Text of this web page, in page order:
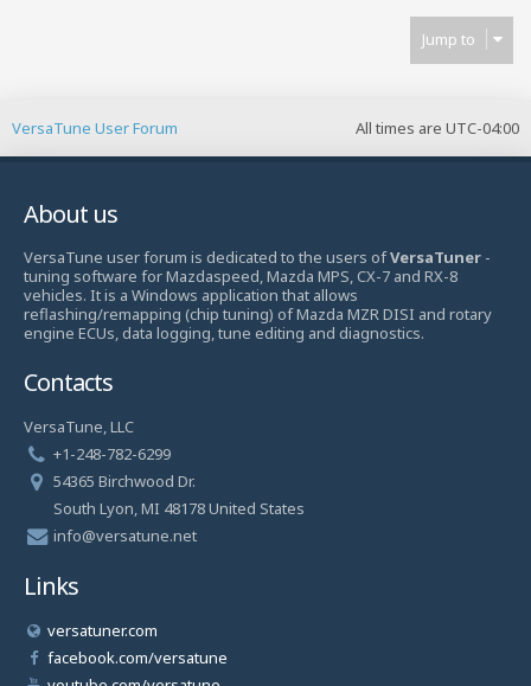
Jump to
All times are UTC-04:00
VersaTune User Forum
About us
VersaTune user forum is dedicated to the users ofVersaTuner -
tuning software for Mazdaspeed, Mazda MPS, CX-7 and RX-8
vehicles. It is a Windows application that allows
reflashing/remapping (chip tuning) of Mazda MZR DISI and rotary
engine ECUs, data logging, tune editing and diagnostics.
Contacts
VersaTune, LLC
+1-248-782-6299
54365 Birchwood Dr.
South Lyon, MI 48178 United States
info@versatune.net
Links
versatuner.com
facebook.com/versatune